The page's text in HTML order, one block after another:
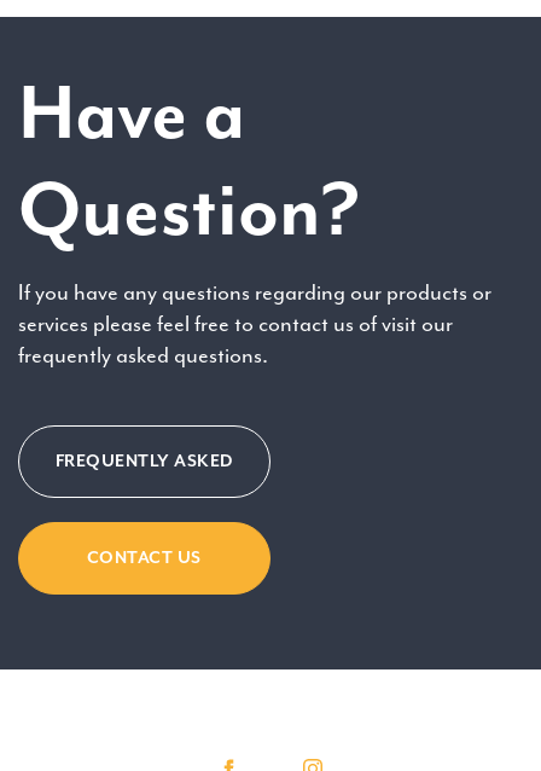
Have a
Question?
If you have any questions regarding our products or
services please feel free to contact us of visit our
frequently asked questions.
FREQUENTLY ASKED
CONTACT US